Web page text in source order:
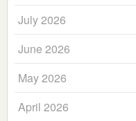
July 2026
June 2026
May 2026
April 2026